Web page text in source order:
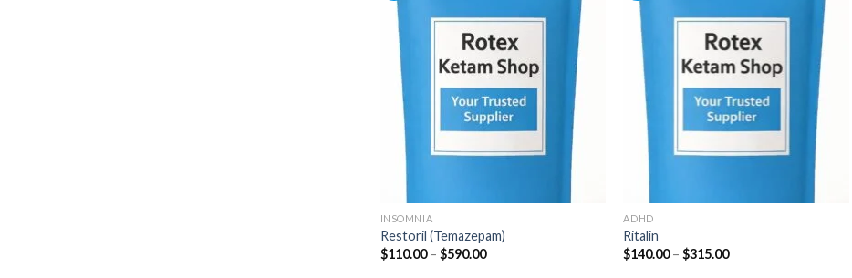
Add to
wishlist
INSOMNIA
Restoril (Temazepam)
$110.00 – $590.00Price
Add to
wishlist
ADHD
Ritalin
$140.00 – $315.00Price